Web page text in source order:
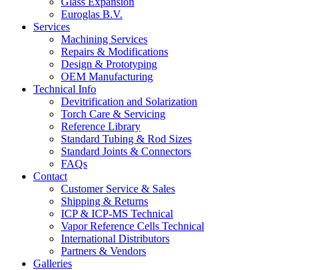
Euroglas B.V.
Services
Machining Services
Repairs & Modifications
Design & Prototyping
OEM Manufacturing
Technical Info
Devitrification and Solarization
Torch Care & Servicing
Reference Library
Standard Tubing & Rod Sizes
Standard Joints & Connectors
FAQs
Contact
Customer Service & Sales
Shipping & Returns
ICP & ICP-MS Technical
Vapor Reference Cells Technical
International Distributors
Partners & Vendors
Galleries